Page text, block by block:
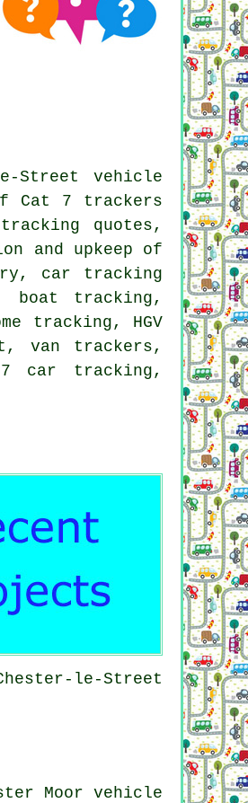
Street vehicle
Cat 7 trackers
quotes,
and upkeep of
car tracking
boat tracking,
tracking, HGV
van trackers,
car tracking,
le-Street
Moor vehicle